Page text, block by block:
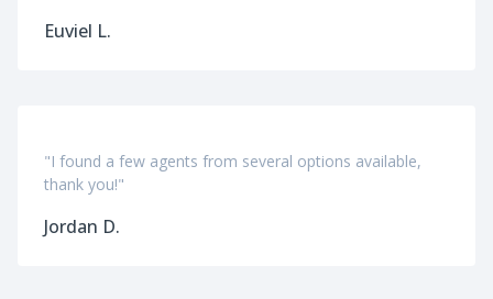
Euviel L.
"I found a few agents from several options available,
thank you!"
Jordan D.